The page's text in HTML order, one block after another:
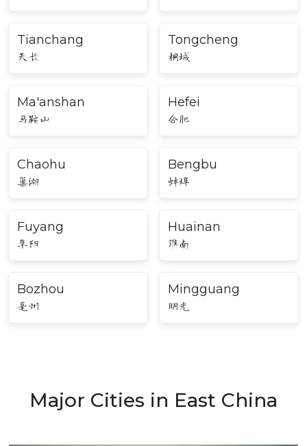
Tianchang
天长
Tongcheng
桐城
Ma'anshan
马鞍山
Hefei
合肥
Chaohu
巢湖
Bengbu
蚌埠
Fuyang
阜阳
Huainan
淮南
Bozhou
亳州
Mingguang
明光
Major Cities in East China